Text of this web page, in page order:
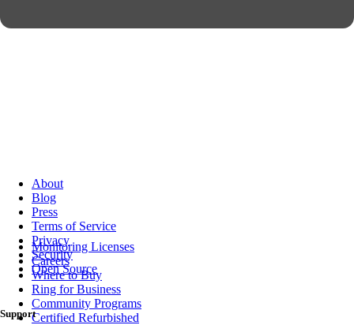
About
Blog
Press
Terms of Service
Privacy
Security
Open Source
Monitoring Licenses
Careers
Where to Buy
Ring for Business
Community Programs
Certified Refurbished
Support